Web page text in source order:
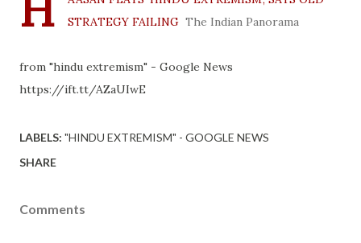
STRATEGY FAILING The Indian Panorama
from "hindu extremism" - Google News
https://ift.tt/AZaUIwE
LABELS: "HINDU EXTREMISM" - GOOGLE NEWS
SHARE
Comments